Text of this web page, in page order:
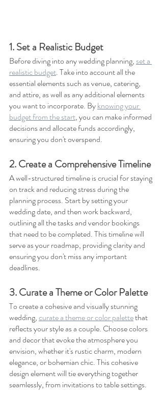
1. Set a Realistic Budget
Before diving into any wedding planning, set a
realistic budget. Take into account all the
essential elements such as venue, catering,
and attire, as well as any additional elements
you want to incorporate. By knowing your
budget from the start, you can make informed
decisions and allocate funds accordingly,
ensuring you don't overspend.
2. Create a Comprehensive Timeline
A well-structured timeline is crucial for staying
on track and reducing stress during the
planning process. Start by setting your
wedding date, and then work backward,
outlining all the tasks and vendor bookings
that need to be completed. This timeline will
serve as your roadmap, providing clarity and
ensuring you don't miss any important
deadlines.
3. Curate a Theme or Color Palette
To create a cohesive and visually stunning
wedding, curate a theme or color palette that
reflects your style as a couple. Choose colors
and decor that evoke the atmosphere you
envision, whether it's rustic charm, modern
elegance, or bohemian chic. This cohesive
design element will tie everything together
seamlessly, from invitations to table settings.